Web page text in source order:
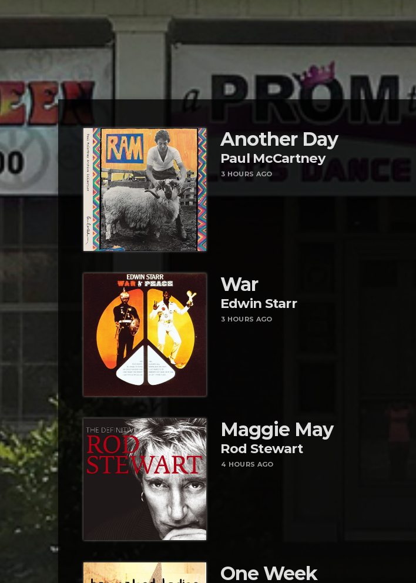
Another Day
Paul McCartney
3 HOURS AGO
War
Edwin Starr
3 HOURS AGO
Maggie May
Rod Stewart
4 HOURS AGO
One Week